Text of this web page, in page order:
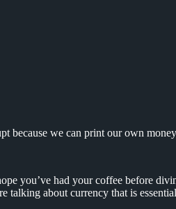
because we can print our own
you’ve had your coffee before
talking about currency that is